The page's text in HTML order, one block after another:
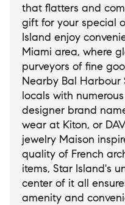
that flatters and
gift for your special
Island enjoy
Miami area, where
purveyors of fine
Nearby Bal Harbour
locals with
designer brand
wear at Kiton, or
jewelry Maison
quality of French
items, Star Island's
center of it all
amenity and